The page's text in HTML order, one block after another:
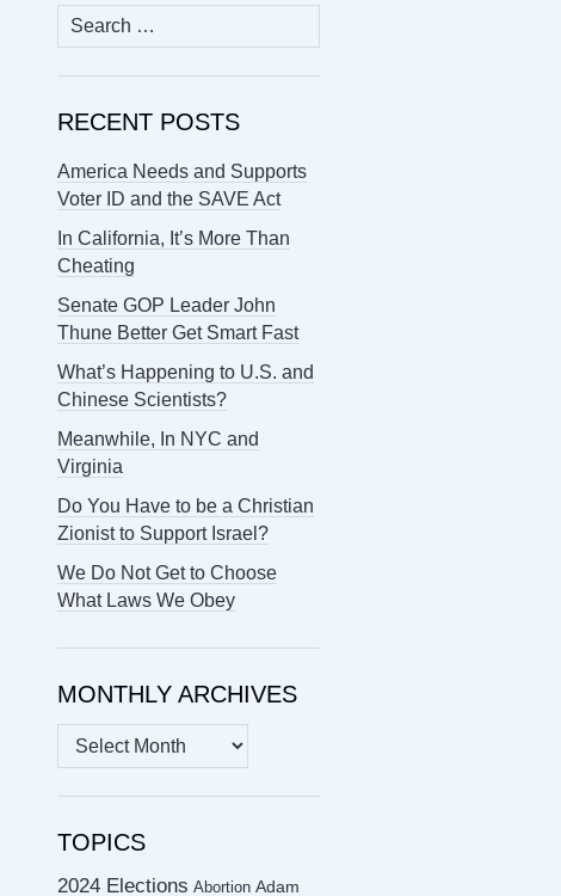
Search
for:
RECENT POSTS
America Needs and Supports
Voter ID and the SAVE Act
In California, It’s More Than
Cheating
Senate GOP Leader John
Thune Better Get Smart Fast
What’s Happening to U.S. and
Chinese Scientists?
Meanwhile, In NYC and
Virginia
Do You Have to be a Christian
Zionist to Support Israel?
We Do Not Get to Choose
What Laws We Obey
MONTHLY ARCHIVES
MONTHLY
ARCHIVES
TOPICS
2024 Elections Abortion Adam